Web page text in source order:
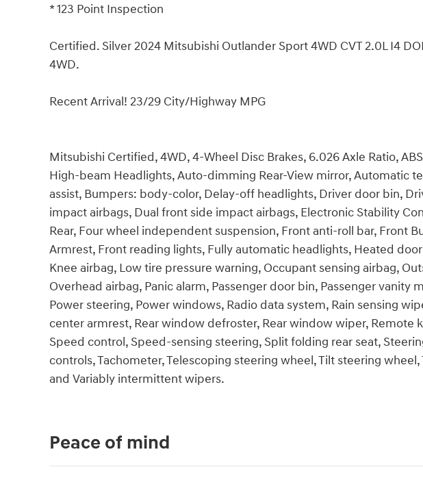
* 123 Point Inspection
Certified. Silver 2024 Mitsubishi Outlander Sport 4WD CVT 2.0L I4
4WD.
Recent Arrival! 23/29 City/Highway MPG
Mitsubishi Certified, 4WD, 4-Wheel Disc Brakes, 6.026 Axle Ratio,
High-beam Headlights, Auto-dimming Rear-View mirror, Automatic
assist, Bumpers: body-color, Delay-off headlights, Driver door bin,
impact airbags, Dual front side impact airbags, Electronic Stability
Rear, Four wheel independent suspension, Front anti-roll bar, Front
Armrest, Front reading lights, Fully automatic headlights, Heated
Knee airbag, Low tire pressure warning, Occupant sensing airbag,
Overhead airbag, Panic alarm, Passenger door bin, Passenger vanity
Power steering, Power windows, Radio data system, Rain sensing
center armrest, Rear window defroster, Rear window wiper, Remote
Speed control, Speed-sensing steering, Split folding rear seat,
controls, Tachometer, Telescoping steering wheel, Tilt steering
and Variably intermittent wipers.
Peace of mind